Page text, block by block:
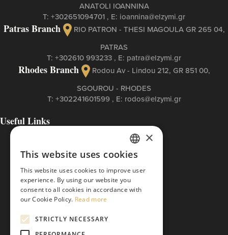
ANATOLI IOANNINA
Τ: +302651094701 , Ε: ioannina@elzymi.gr
Patras Branch
RIO PATRON - THESI MAGOULA GR 265 04,
PATRAS
Τ: +302610 993233 , Ε: patra@elzymi.gr
Rhodes Branch
Rodou Av - Lindou 212, GR 851 00,
SGOUROU - RHODES
Τ: +302241601599 , Ε: rodos@elzymi.gr
Useful Links
Cookies Policy
Privacy Policy
The ETI Base Code
GREEK
ENGLISH
×
This website uses cookies
This website uses cookies to improve user
experience. By using our website you
consent to all cookies in accordance with
our Cookie Policy. Read more
STRICTLY NECESSARY